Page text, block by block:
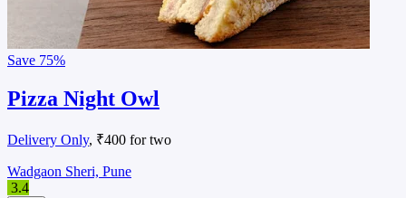
Save 75%
Pizza Night Owl
Delivery Only, ₹400 for two
Wadgaon Sheri, Pune
3.4